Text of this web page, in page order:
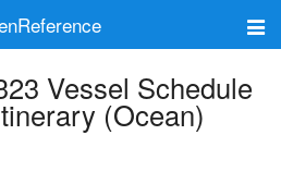
Vessel Schedule
(Ocean)